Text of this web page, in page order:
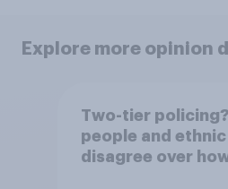
Explore more opinion
Two-tier
people and
disagree over